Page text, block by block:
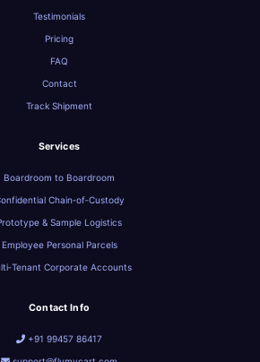
Testimonials
Pricing
FAQ
Contact
Track Shipment
Services
Boardroom to Boardroom
Chain‑of‑Custody
& Sample Logistics
Employee Personal Parcels
Corporate Accounts
Contact Info
+91 99457 86417